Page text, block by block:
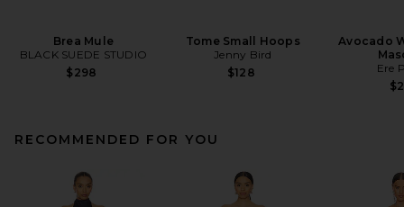
Brea Mule
BLACK SUEDE STUDIO
$298
Tome Small Hoops
Jenny Bird
$128
Avocado
Ere
RECOMMENDED FOR YOU